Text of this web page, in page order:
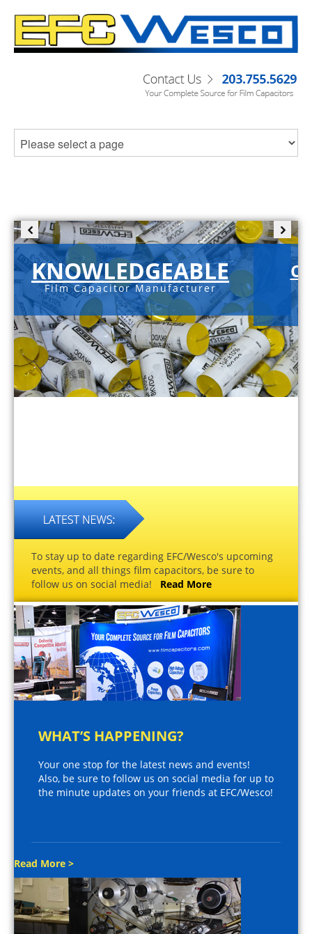
KNOWLEDGEABLE
Film Capacitor Manufacturer
To stay up to date regarding EFC/Wesco's upcoming
events, and all things film capacitors, be sure to
follow us on social media! Read More
WHAT’S HAPPENING?
Your one stop for the latest news and events!
Also, be sure to follow us on social media for up to
the minute updates on your friends at EFC/Wesco!
Read More >